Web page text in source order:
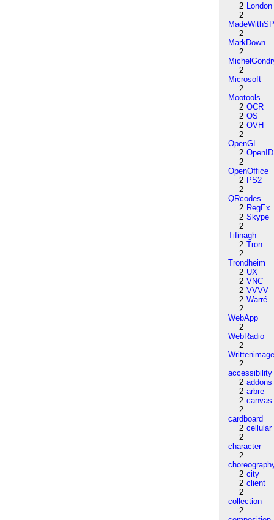
2 London
2
2
MarkDown
2
2
Microsoft
2
Mootools
2 OCR
2 OS
2 OVH
2
OpenGL
2 OpenID
2
OpenOffice
2 PS2
2
QRcodes
2 RegEx
2 Skype
2
Tifinagh
2 Tron
2
Trondheim
2 UX
2 VNC
2 VVVV
2 Warré
2
WebApp
2
WebRadio
2
2
accessibility
2 addons
2 arbre
2 canvas
2
cardboard
2 cellular
2
character
2
2 city
2 client
2
collection
2